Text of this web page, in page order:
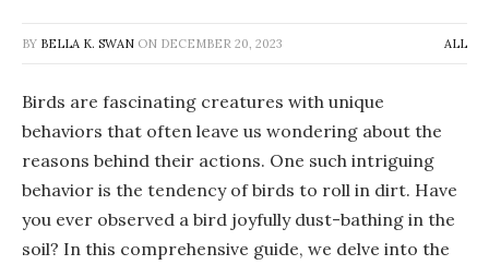
BY BELLA K. SWAN ON DECEMBER 20, 2023 ALL
Birds are fascinating creatures with unique
behaviors that often leave us wondering about the
reasons behind their actions. One such intriguing
behavior is the tendency of birds to roll in dirt. Have
you ever observed a bird joyfully dust-bathing in the
soil? In this comprehensive guide, we delve into the